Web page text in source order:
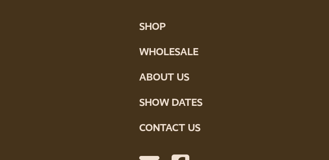
SHOP
WHOLESALE
ABOUT US
SHOW DATES
CONTACT US